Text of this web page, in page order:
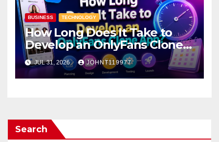
BUSINESS TECHNOLOGY
How Long Does It Take to
Develop an OnlyFans Clone
App?
JUL 31, 2026 JOHNT119977
Search